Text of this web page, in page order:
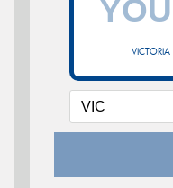
VICTORIA